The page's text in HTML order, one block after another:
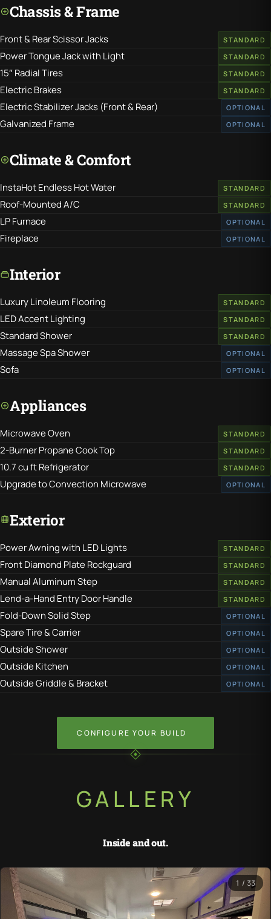
Chassis & Frame
Front & Rear Scissor Jacks STANDARD
Power Tongue Jack with Light STANDARD
15″ Radial Tires STANDARD
Electric Brakes STANDARD
Electric Stabilizer Jacks (Front & Rear) OPTIONAL
Galvanized Frame OPTIONAL
Climate & Comfort
InstaHot Endless Hot Water STANDARD
Roof-Mounted A/C STANDARD
LP Furnace OPTIONAL
Fireplace OPTIONAL
Interior
Luxury Linoleum Flooring STANDARD
LED Accent Lighting STANDARD
Standard Shower STANDARD
Massage Spa Shower OPTIONAL
Sofa OPTIONAL
Appliances
Microwave Oven STANDARD
2-Burner Propane Cook Top STANDARD
10.7 cu ft Refrigerator STANDARD
Upgrade to Convection Microwave OPTIONAL
Exterior
Power Awning with LED Lights STANDARD
Front Diamond Plate Rockguard STANDARD
Manual Aluminum Step STANDARD
Lend-a-Hand Entry Door Handle STANDARD
Fold-Down Solid Step OPTIONAL
Spare Tire & Carrier OPTIONAL
Outside Shower OPTIONAL
Outside Kitchen OPTIONAL
Outside Griddle & Bracket OPTIONAL
CONFIGURE YOUR BUILD
GALLERY
Inside and out.
1 / 33